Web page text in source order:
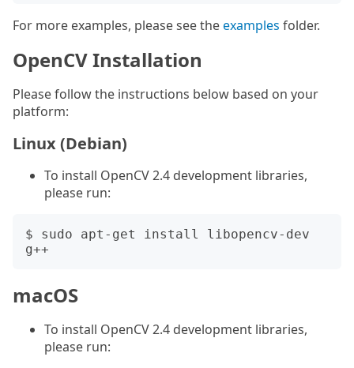
For more examples, please see theexamples folder.
OpenCV Installation
Please follow the instructions below based on your
platform:
Linux (Debian)
To install OpenCV 2.4 development libraries,
please run:
$ sudo apt-get install libopencv-dev
macOS
To install OpenCV 2.4 development libraries,
please run: